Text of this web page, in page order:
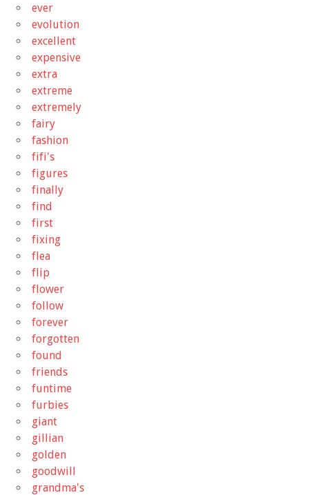
ever
evolution
excellent
expensive
extra
extreme
extremely
fairy
fashion
fifi's
figures
finally
find
first
fixing
flea
flip
flower
follow
forever
forgotten
found
friends
funtime
furbies
giant
gillian
golden
goodwill
grandma's